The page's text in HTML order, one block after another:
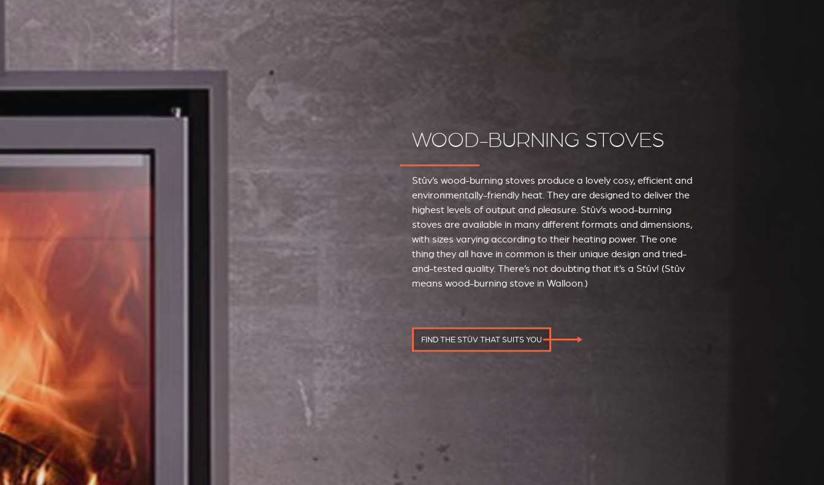
WOOD-BURNING STOVES
Stûv’s wood-burning stoves produce a lovely cosy, efficient and
environmentally-friendly heat. They are designed to deliver the
highest levels of output and pleasure. Stûv’s wood-burning
stoves are available in many different formats and dimensions,
with sizes varying according to their heating power. The one
thing they all have in common is their unique design and tried-
and-tested quality. There’s not doubting that it’s a Stûv! (Stûv
means wood-burning stove in Walloon.)
FIND THE STÛV THAT SUITS YOU